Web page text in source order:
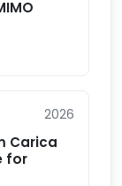
2026
Carica
for